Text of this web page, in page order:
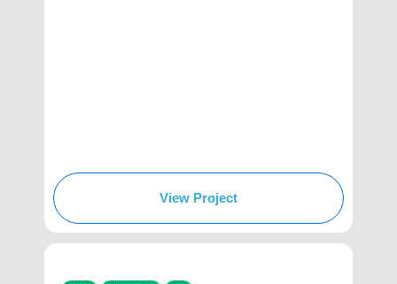
View Project